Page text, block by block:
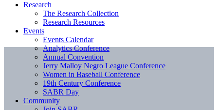
Research
The Research Collection
Research Resources
Events
Events Calendar
Analytics Conference
Annual Convention
Jerry Malloy Negro League Conference
Women in Baseball Conference
19th Century Conference
SABR Day
Community